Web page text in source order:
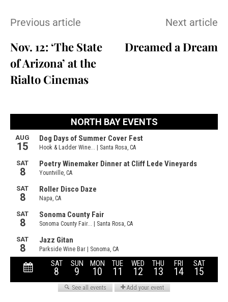
Previous article
Nov. 12: ‘The State
of Arizona’ at the
Rialto Cinemas
Next article
Dreamed a Dream